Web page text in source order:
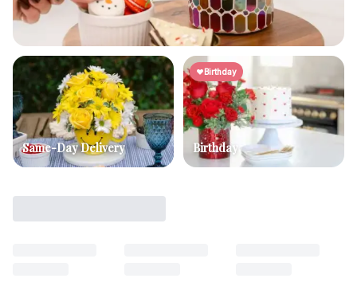
Same-Day Delivery
Birthday
Birthday